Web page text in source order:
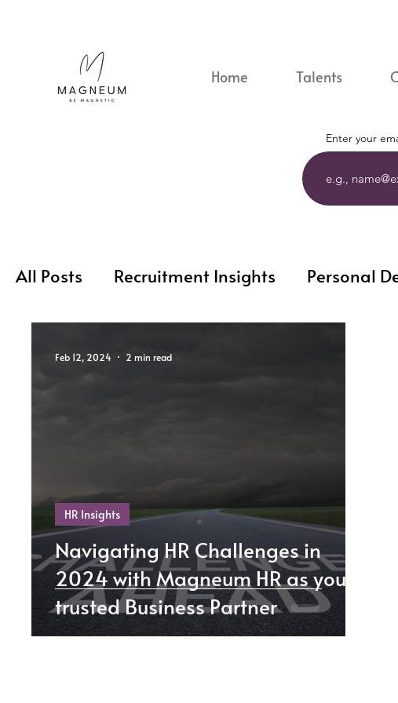
Home Talents
Enter your
All Posts Recruitment Insights Personal
Navigating HR Challenges in
2024 with Magneum HR as your
trusted Business Partner
HR Insights
Feb 12, 2024 2 min read